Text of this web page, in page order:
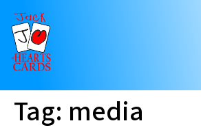
Tag: media